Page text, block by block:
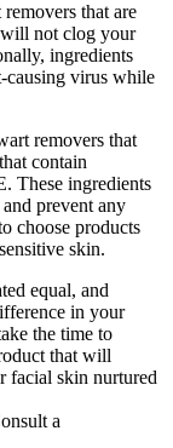
that are
will not clog your
ingredients
causing virus while
removers that
contain
These ingredients
prevent any
choose products
skin.
equal, and
in your
the time to
that will
facial skin nurtured